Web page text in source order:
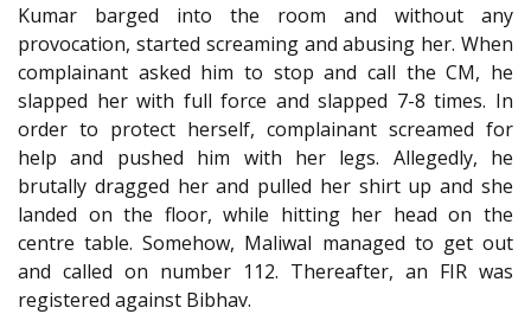
Kumar barged into the room and without any
provocation, started screaming and abusing her. When
complainant asked him to stop and call the CM, he
slapped her with full force and slapped 7-8 times. In
order to protect herself, complainant screamed for
help and pushed him with her legs. Allegedly, he
brutally dragged her and pulled her shirt up and she
landed on the floor, while hitting her head on the
centre table. Somehow, Maliwal managed to get out
and called on number 112. Thereafter, an FIR was
registered against Bibhav.